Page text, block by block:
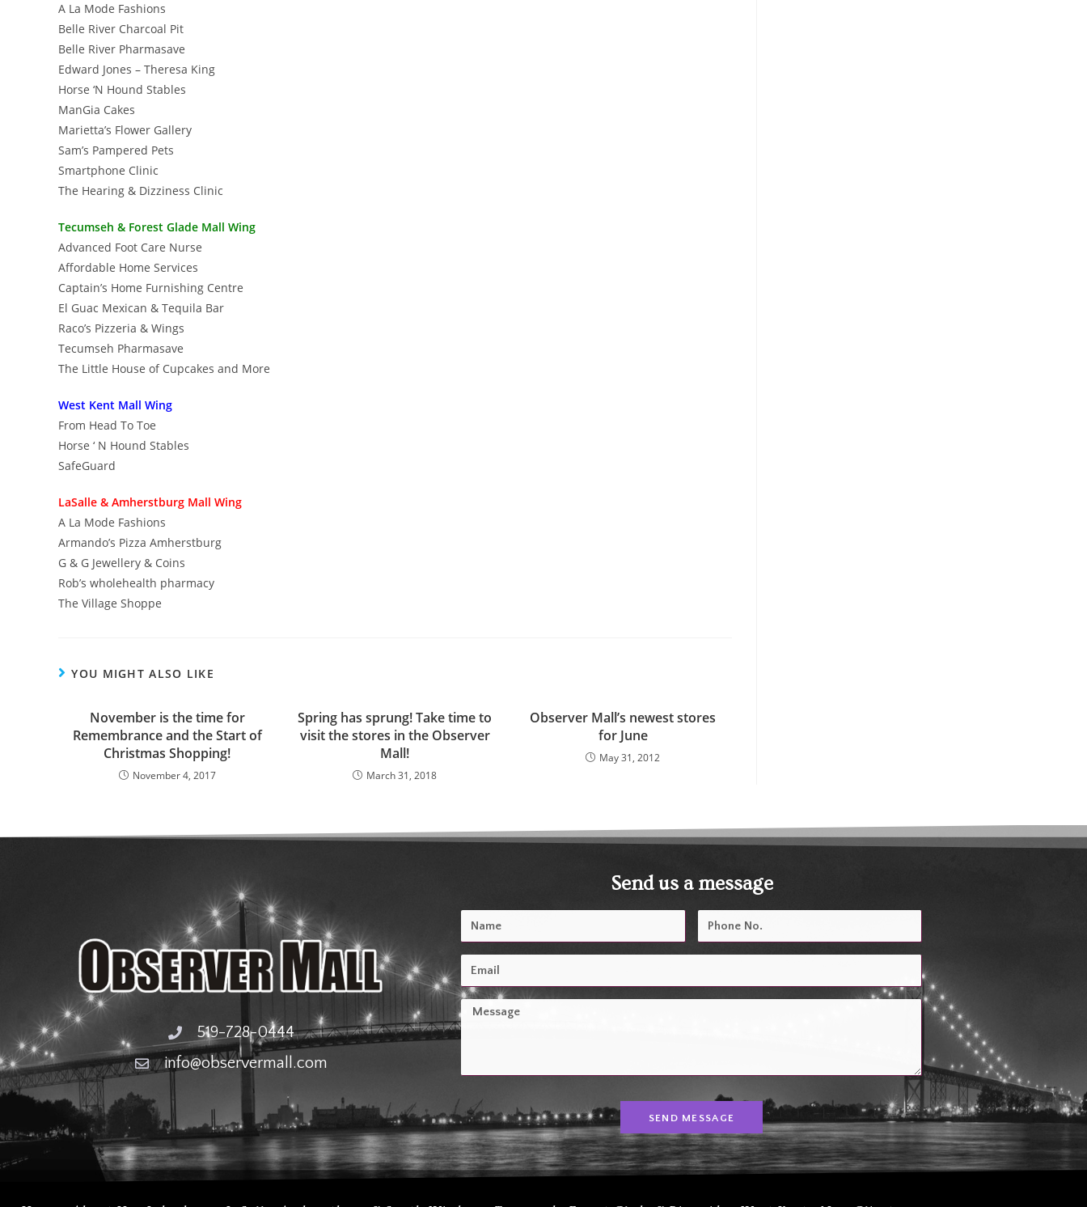
A La Mode Fashions
Belle River Charcoal Pit
Belle River Pharmasave
Edward Jones – Theresa King
Horse ‘N Hound Stables
ManGia Cakes
Marietta’s Flower Gallery
Sam’s Pampered Pets
Smartphone Clinic
The Hearing & Dizziness Clinic
Tecumseh & Forest Glade Mall Wing
Advanced Foot Care Nurse
Affordable Home Services
Captain’s Home Furnishing Centre
El Guac Mexican & Tequila Bar
Raco’s Pizzeria & Wings
Tecumseh Pharmasave
The Little House of Cupcakes and More
West Kent Mall Wing
From Head To Toe
Horse ‘ N Hound Stables
SafeGuard
LaSalle & Amherstburg Mall Wing
A La Mode Fashions
Armando’s Pizza Amherstburg
G & G Jewellery & Coins
Rob’s wholehealth pharmacy
The Village Shoppe
YOU MIGHT ALSO LIKE
November is the time for
Remembrance and the Start of
Christmas Shopping!
November 4, 2017
Spring has sprung! Take time to
visit the stores in the Observer
Mall!
March 31, 2018
Observer Mall’s newest stores
for June
May 31, 2012
519-728-0444
info@observermall.com
Send us a message
SEND MESSAGE